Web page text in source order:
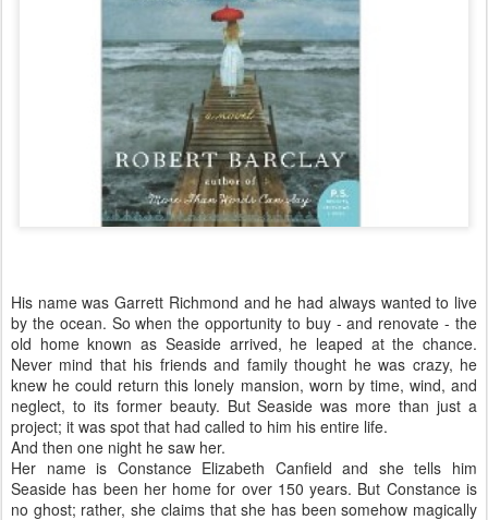
His name was Garrett Richmond and he had always wanted to live
by the ocean. So when the opportunity to buy - and renovate - the
old home known as Seaside arrived, he leaped at the chance.
Never mind that his friends and family thought he was crazy, he
knew he could return this lonely mansion, worn by time, wind, and
neglect, to its former beauty. But Seaside was more than just a
project; it was spot that had called to him his entire life.
And then one night he saw her.
Her name is Constance Elizabeth Canfield and she tells him
Seaside has been her home for over 150 years. But Constance is
no ghost; rather, she claims that she has been somehow magically